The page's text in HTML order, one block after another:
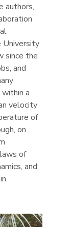
authors,
University
since the
and
a
velocity
of
on
of
and